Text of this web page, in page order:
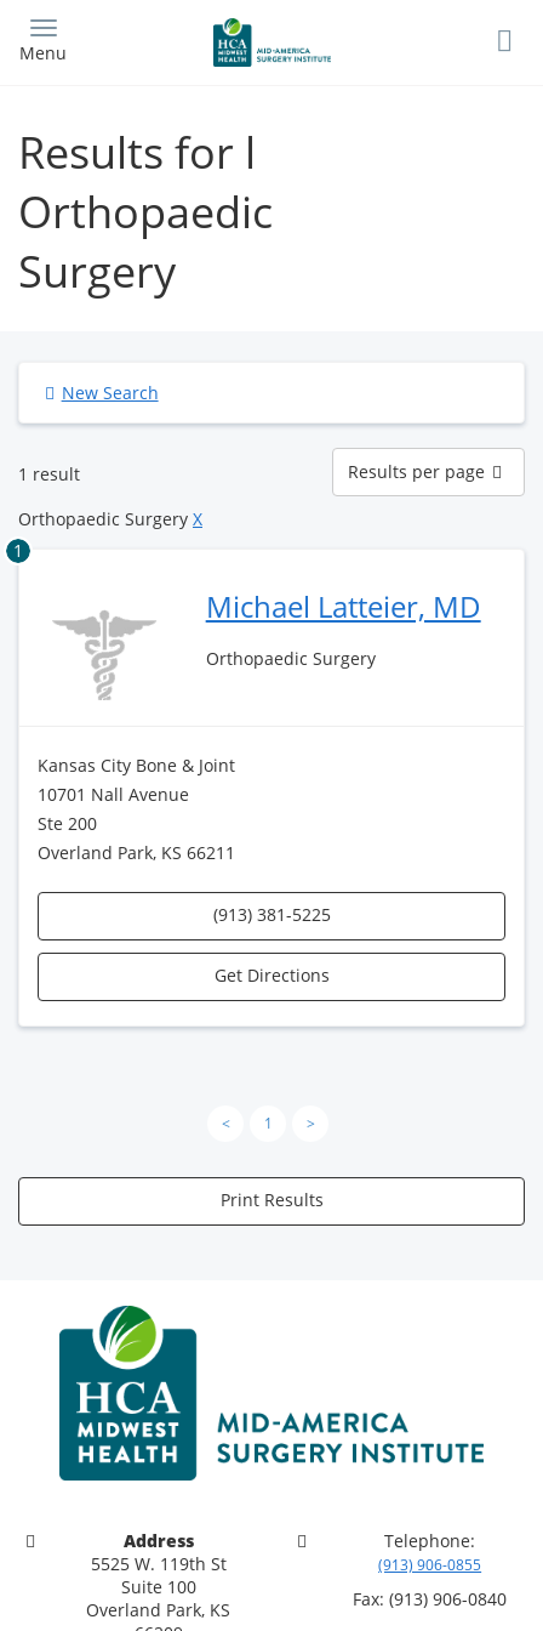
main
Menu
Results for l
Orthopaedic
Surgery
New Search
1 result
Results
per
page
Results per page
Orthopaedic Surgery X
1
Michael Latteier, MD
Orthopaedic Surgery
Kansas City Bone & Joint
10701 Nall Avenue
Ste 200
Overland Park, KS 66211
(913) 381-5225
Get Directions
< 1 >
Print Results
Address
5525 W. 119th St
Suite 100
Overland Park, KS
Telephone:
(913) 906-0855
Fax: (913) 906-0840